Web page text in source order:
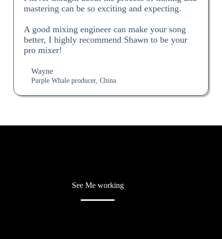
mastering can be so exciting and expecting.
A good mixing engineer can make your song
better, I highly recommend Shawn to be your
pro mixer!
Wayne
Purple Whale producer, China
See Me working